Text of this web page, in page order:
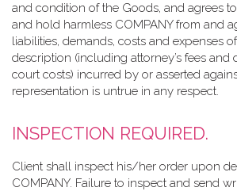
and condition of the Goods, and agrees
and hold harmless COMPANY from and
liabilities, demands, costs and expenses
description (including attorney’s fees and
court costs) incurred by or asserted
representation is untrue in any respect.
INSPECTION REQUIRED.
Client shall inspect his/her order upon
COMPANY. Failure to inspect and send